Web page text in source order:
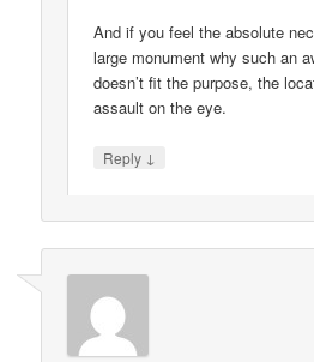
And if you feel the absolute
large monument why such an
doesn’t fit the purpose, the
assault on the eye.
Reply ↓